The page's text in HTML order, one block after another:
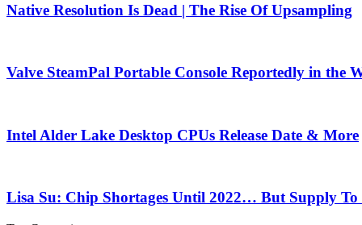
Native Resolution Is Dead | The Rise Of Upsampling
Valve SteamPal Portable Console Reportedly in the
Intel Alder Lake Desktop CPUs Release Date & More
Lisa Su: Chip Shortages Until 2022… But Supply